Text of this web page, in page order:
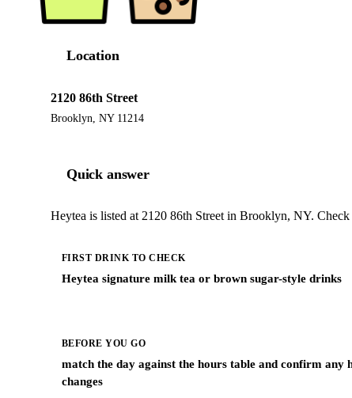
Location
2120 86th Street
Brooklyn, NY 11214
Quick answer
Heytea is listed at 2120 86th Street in Brooklyn, NY.
FIRST DRINK TO CHECK
Heytea signature milk tea or brown sugar-style drinks
BEFORE YOU GO
match the day against the hours table and confirm any
changes